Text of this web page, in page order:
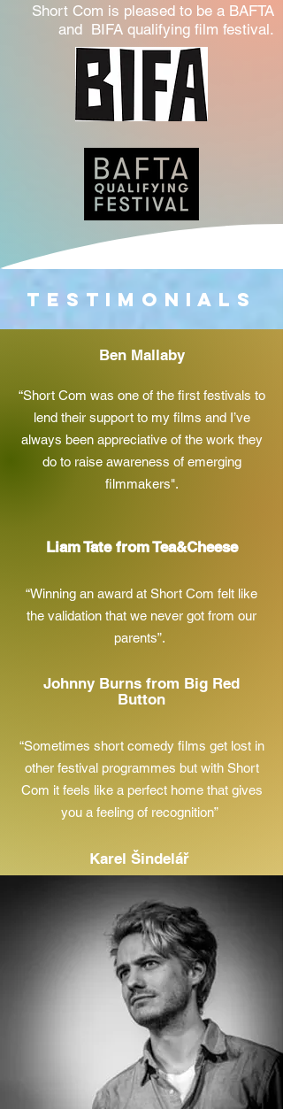
Short Com is pleased to be a BAFTA
and BIFA qualifying film festival.
Testimonials
Ben Mallaby
“Short Com was one of the first festivals to
lend their support to my films and I’ve
always been appreciative of the work they
do to raise awareness of emerging
filmmakers".
Liam Tate from Tea&Cheese
“Winning an award at Short Com felt like
the validation that we never got from our
parents”.
Johnny Burns from Big Red
Button
“Sometimes short comedy films get lost in
other festival programmes but with Short
Com it feels like a perfect home that gives
you a feeling of recognition”
Karel Šindelář